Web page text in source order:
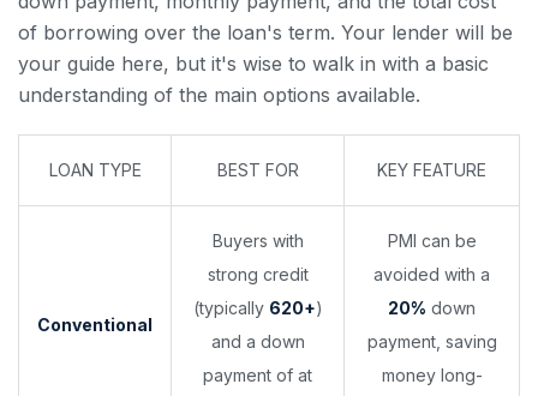
of borrowing over the loan's term. Your lender will be
your guide here, but it's wise to walk in with a basic
understanding of the main options available.
LOAN TYPE BEST FOR KEY FEATURE
Conventional
Buyers with
strong credit
(typically 620+)
and a down
payment of at
PMI can be
avoided with a
20% down
payment, saving
money long-